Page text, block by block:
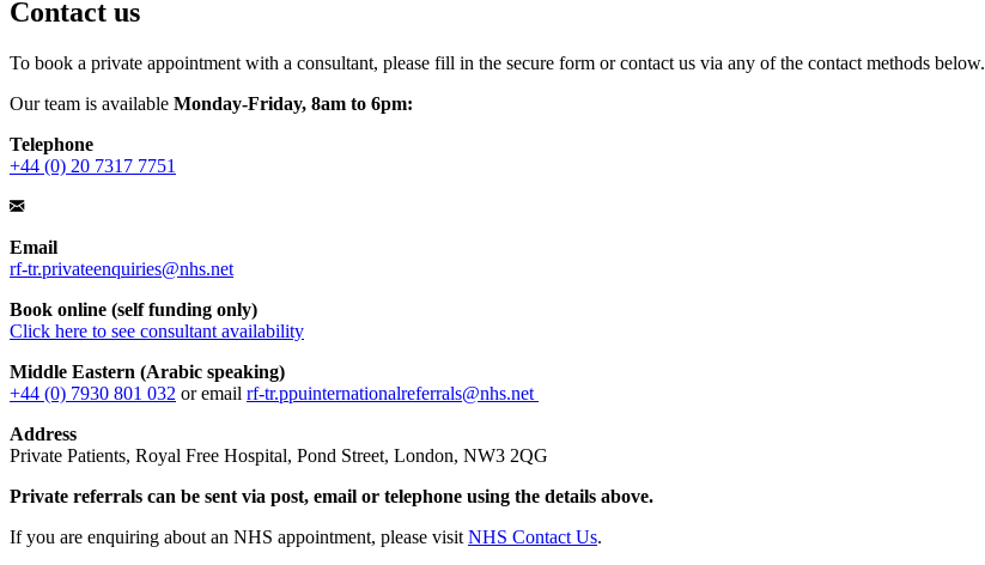
Contact us
To book a private appointment with a consultant, please fill in the secure form or contact us via any of the contact methods below.
Our team is available Monday-Friday, 8am to 6pm:
Telephone
+44 (0) 20 7317 7751
Email
rf-tr.privateenquiries@nhs.net
Book online (self funding only)
Click here to see consultant availability
Middle Eastern (Arabic speaking)
+44 (0) 7930 801 032 or email rf-tr.ppuinternationalreferrals@nhs.net
Address
Private Patients, Royal Free Hospital, Pond Street, London, NW3 2QG
Private referrals can be sent via post, email or telephone using the details above.
If you are enquiring about an NHS appointment, please visit NHS Contact Us.